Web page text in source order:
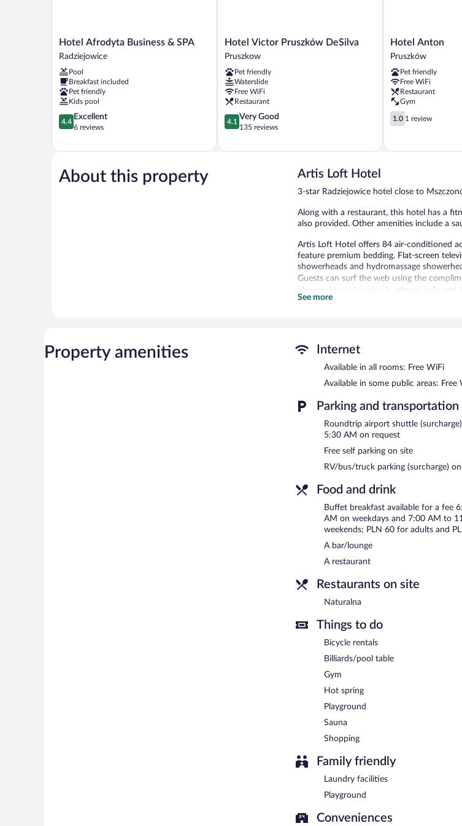
Hotel
Afrodyta
Business
&
SPA
Radziejowice
Hotel Afrodyta Business & SPA
Radziejowice
Pool
Breakfast included
Pet friendly
Kids pool
4.4
out
5,
6
reviews
4.4
Excellent
6 reviews
Hotel
Victor
DeSilva
Pruszkow
Hotel Victor Pruszków DeSilva
Pruszkow
Pet friendly
Waterslide
Free WiFi
Restaurant
4.1
out
5,
4.1
Very Good
135 reviews
Hotel
Anton
Hotel Anton
Pruszków
Pet friendly
Free WiFi
Restaurant
Gym
1.0
out
5,
1.0 1 review
About this property Artis Loft Hotel
3-star Radziejowice hotel close to
Along with a restaurant, this hotel has a
also provided. Other amenities include a
Artis Loft Hotel offers 84 air-conditioned
feature premium bedding. Flat-screen
showerheads and hydromassage
Guests can surf the web using the
phones. Housekeeping is offered daily
There are hot springs open between 8:30
Artis Loft Hotel features a sauna and a
This 3-star property offers access to a
barbecue grills, and tour/ticket assistance.
Complimentary self parking is available on
Artis Loft Hotel has designated areas for
Buffet breakfasts are available for a
7:00 AM and 11:00 AM.
Naturalna - Onsite restaurant. Open daily.
Room service (during limited hours) is
See more
Property amenities Internet
Available in all rooms: Free WiFi
Available in some public areas: Free
Parking and transportation
Roundtrip airport shuttle
5:30 AM on request
Free self parking on site
RV/bus/truck parking (surcharge)
Food and drink
Buffet breakfast available for a fee
AM on weekdays and 7:00 AM to
weekends; PLN 60 for adults and
A bar/lounge
A restaurant
Restaurants on site
Naturalna
Things to do
Bicycle rentals
Billiards/pool table
Gym
Hot spring
Playground
Sauna
Shopping
Family friendly
Laundry facilities
Playground
Conveniences